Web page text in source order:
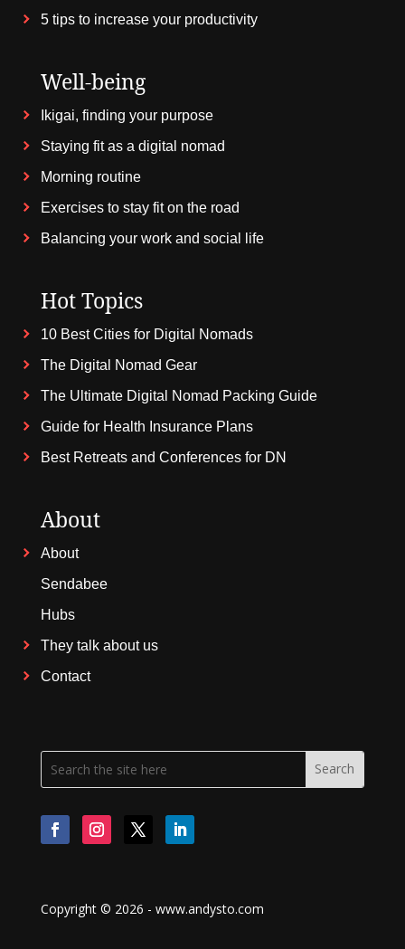
5 tips to increase your productivity
Well-being
Ikigai, finding your purpose
Staying fit as a digital nomad
Morning routine
Exercises to stay fit on the road
Balancing your work and social life
Hot Topics
10 Best Cities for Digital Nomads
The Digital Nomad Gear
The Ultimate Digital Nomad Packing Guide
Guide for Health Insurance Plans
Best Retreats and Conferences for DN
About
About
Sendabee
Hubs
They talk about us
Contact
Copyright © 2026 - www.andysto.com